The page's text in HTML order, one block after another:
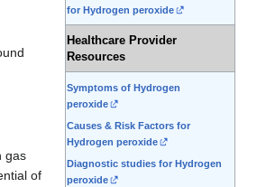
for Hydrogen peroxide
Healthcare Provider
Resources
Symptoms of Hydrogen
peroxide
Causes & Risk Factors for
Hydrogen peroxide
Diagnostic studies for Hydrogen
peroxide
gas
of